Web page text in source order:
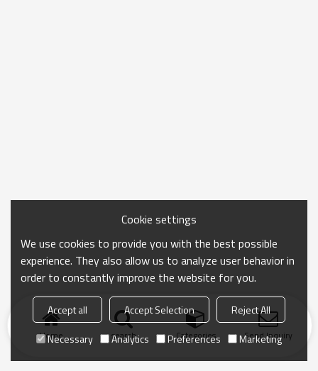
Home search Categories Send Inquiry
Cookie settings
We use cookies to provide you with the best possible
experience. They also allow us to analyze user behavior in
order to constantly improve the website for you.
Accept all Accept Selection
Reject All
Necessary
Analytics Preferences Marketing